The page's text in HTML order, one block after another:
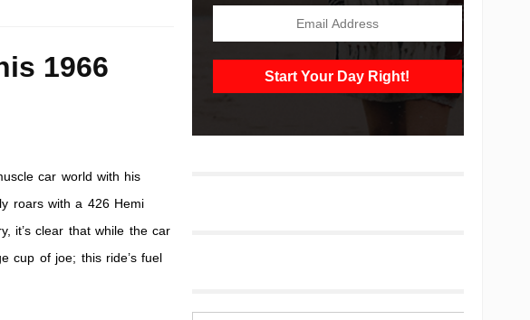
1966
car world with his
roars with a 426 Hemi
it’s clear that while the car
cup of joe; this ride’s fuel